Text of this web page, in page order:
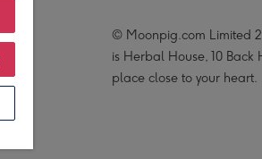
© Moonpig.com Limited
is Herbal House, 10 Back
place close to your heart.